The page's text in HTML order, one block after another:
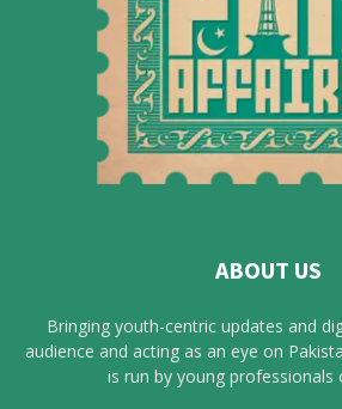
ABOUT US
Bringing youth-centric updates and
audience and acting as an eye on
is run by young professionals